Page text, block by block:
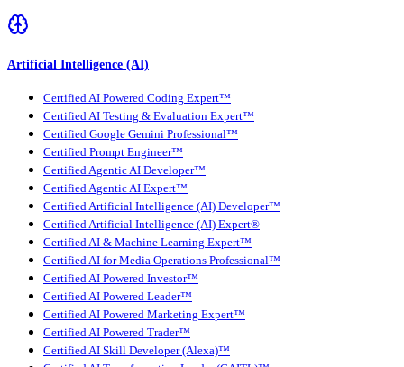
Artificial Intelligence (AI)
Certified AI Powered Coding Expert™
Certified AI Testing & Evaluation Expert™
Certified Google Gemini Professional™
Certified Prompt Engineer™
Certified Agentic AI Developer™
Certified Agentic AI Expert™
Certified Artificial Intelligence (AI) Developer™
Certified Artificial Intelligence (AI) Expert®
Certified AI & Machine Learning Expert™
Certified AI for Media Operations Professional™
Certified AI Powered Investor™
Certified AI Powered Leader™
Certified AI Powered Marketing Expert™
Certified AI Powered Trader™
Certified AI Skill Developer (Alexa)™